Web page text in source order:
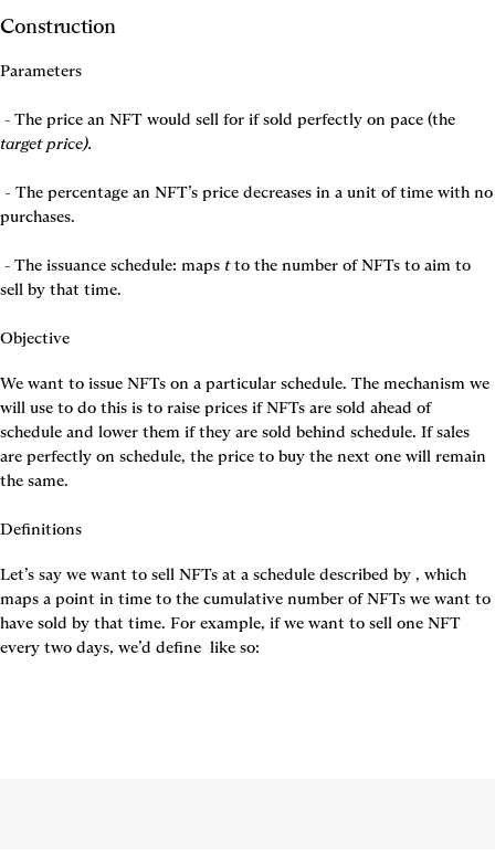
Construction
Parameters
target price).
- The percentage an NFT’s price decreases in a unit of time with no
purchases.
- The issuance schedule: maps t to the number of NFTs to aim to
sell by that time.
Objective
We want to issue NFTs on a particular schedule. The mechanism we
will use to do this is to raise prices if NFTs are sold ahead of
schedule and lower them if they are sold behind schedule. If sales
are perfectly on schedule, the price to buy the next one will remain
the same.
Definitions
Let’s say we want to sell NFTs at a schedule described by , which
maps a point in time to the cumulative number of NFTs we want to
have sold by that time. For example, if we want to sell one NFT
every two days, we’d define like so: